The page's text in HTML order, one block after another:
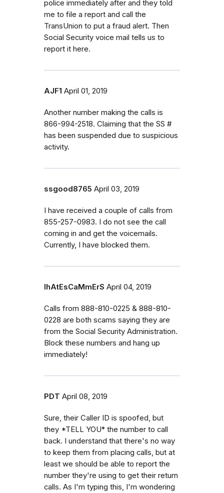
police immediately after and they told
me to file a report and call the
TransUnion to put a fraud alert. Then
Social Security voice mail tells us to
report it here.
AJF1 April 01, 2019
Another number making the calls is
866-994-2518. Claiming that the SS #
has been suspended due to suspicious
activity.
ssgood8765 April 03, 2019
I have received a couple of calls from
855-257-0983. I do not see the call
coming in and get the voicemails.
Currently, I have blocked them.
IhAtEsCaMmErS April 04, 2019
Calls from 888-810-0225 & 888-810-
0228 are both scams saying they are
from the Social Security Administration.
Block these numbers and hang up
immediately!
PDT April 08, 2019
Sure, their Caller ID is spoofed, but
they *TELL YOU* the number to call
back. I understand that there's no way
to keep them from placing calls, but at
least we should be able to report the
number they're using to get their return
calls. As I'm typing this, I'm wondering